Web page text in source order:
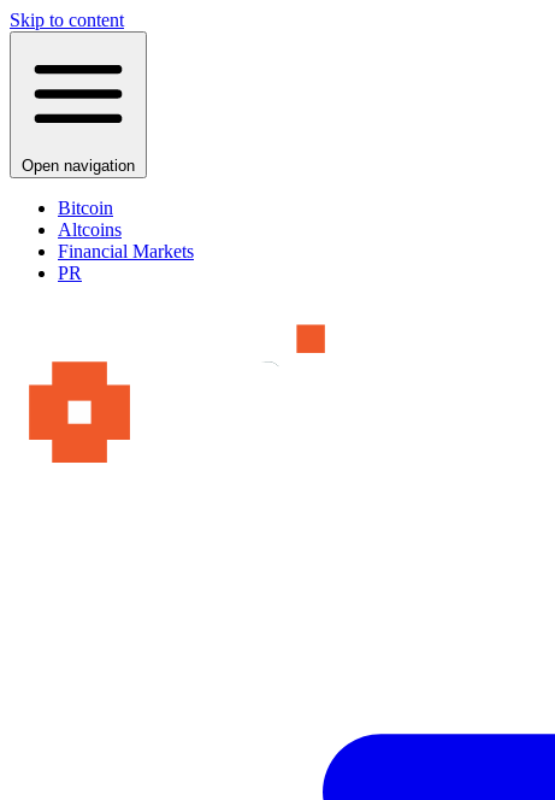
Skip to content
Open navigation
Bitcoin
Altcoins
Financial Markets
PR